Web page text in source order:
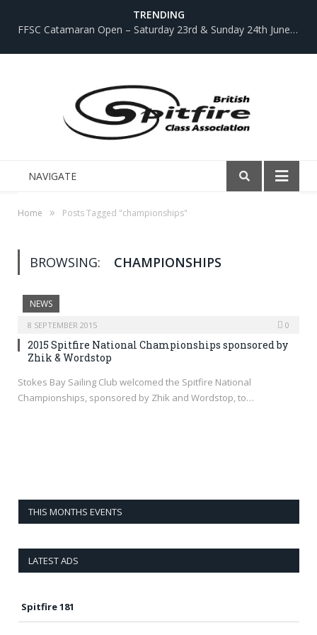
TRENDING
FFSC Catamaran Open – Saturday 23rd & Sunday 24th June 2018
NAVIGATE
Home » Posts Tagged "championships"
BROWSING: CHAMPIONSHIPS
NEWS
8 SEPTEMBER 2015 0
2015 Spitfire National Championships sponsored by
Zhik & Wordstop
Stokes Bay Sailing Club welcomed the Spitfire National
Championships, sponsored by Zhik and Wordstop, to…
THIS MONTHS EVENTS
LATEST ADS
Spitfire 181